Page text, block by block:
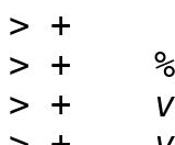
>
>
>